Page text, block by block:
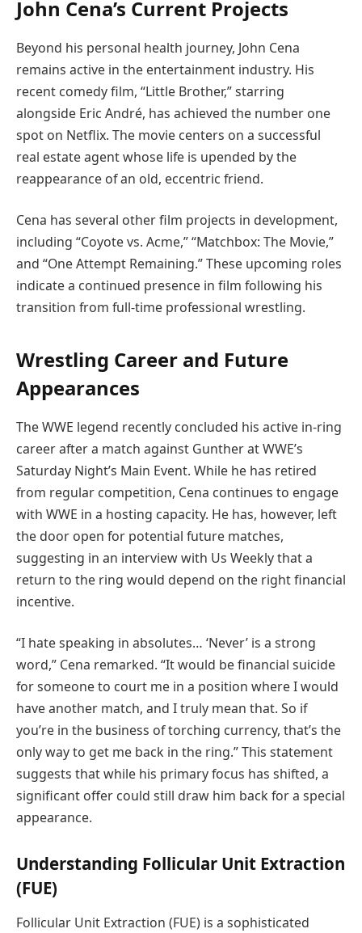
John Cena’s Current Projects
Beyond his personal health journey, John Cena
remains active in the entertainment industry. His
recent comedy film, “Little Brother,” starring
alongside Eric André, has achieved the number one
spot on Netflix. The movie centers on a successful
real estate agent whose life is upended by the
reappearance of an old, eccentric friend.
Cena has several other film projects in development,
including “Coyote vs. Acme,” “Matchbox: The Movie,”
and “One Attempt Remaining.” These upcoming roles
indicate a continued presence in film following his
transition from full-time professional wrestling.
Wrestling Career and Future
Appearances
The WWE legend recently concluded his active in-ring
career after a match against Gunther at WWE’s
Saturday Night’s Main Event. While he has retired
from regular competition, Cena continues to engage
with WWE in a hosting capacity. He has, however, left
the door open for potential future matches,
suggesting in an interview with Us Weekly that a
return to the ring would depend on the right financial
incentive.
“I hate speaking in absolutes… ‘Never’ is a strong
word,” Cena remarked. “It would be financial suicide
for someone to court me in a position where I would
have another match, and I truly mean that. So if
you’re in the business of torching currency, that’s the
only way to get me back in the ring.” This statement
suggests that while his primary focus has shifted, a
significant offer could still draw him back for a special
appearance.
Understanding Follicular Unit Extraction
(FUE)
Follicular Unit Extraction (FUE) is a sophisticated